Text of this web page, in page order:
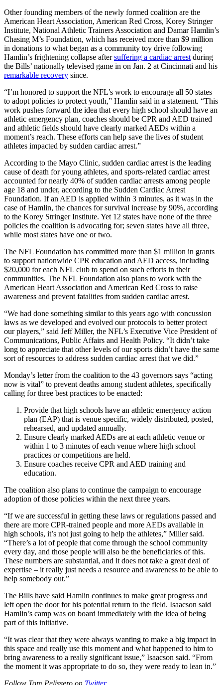
Other founding members of the newly formed coalition are the
American Heart Association, American Red Cross, Korey Stringer
Institute, National Athletic Trainers Association and Damar Hamlin’s
Chasing M’s Foundation, which has received more than $9 million
in donations to what began as a community toy drive following
Hamlin’s frightening collapse aftersuffering a cardiac arrest during
the Bills’ nationally televised game in on Jan. 2 at Cincinnati and his
remarkable recovery since.
“I’m honored to support the NFL’s work to encourage all 50 states
to adopt policies to protect youth,” Hamlin said in a statement. “This
work pushes forward the idea that every high school should have an
athletic emergency plan, coaches should be CPR and AED trained
and athletic fields should have clearly marked AEDs within a
moment’s reach. These efforts can help save the lives of student
athletes impacted by sudden cardiac arrest.”
According to the Mayo Clinic, sudden cardiac arrest is the leading
cause of death for young athletes, and sports-related cardiac arrest
accounted for nearly 40% of sudden cardiac arrests among people
age 18 and under, according to the Sudden Cardiac Arrest
Foundation. If an AED is applied within 3 minutes, as it was in the
case of Hamlin, the chances for survival increase by 90%, according
to the Korey Stringer Institute. Yet 12 states have none of the three
policies the coalition is advocating for; seven states have all three,
while most states have one or two.
The NFL Foundation has committed more than $1 million in grants
to support nationwide CPR education and AED access, including
$20,000 for each NFL club to spend on such efforts in their
communities. The NFL Foundation also plans to work with the
American Heart Association and American Red Cross to raise
awareness and prevent fatalities from sudden cardiac arrest.
“We had done something similar to this years ago with concussion
laws as we developed and evolved our protocols to better protect
our players,” said Jeff Miller, the NFL’s Executive Vice President of
Communications, Public Affairs and Health Policy. “It didn’t take
long to appreciate that other levels of our sports didn’t have the same
sort of resources to address sudden cardiac arrest that we did.”
Monday’s letter from the coalition to the 43 governors says “acting
now is vital” to prevent deaths among student athletes, specifically
calling for three best practices to be enacted:
Provide that high schools have an athletic emergency action
plan (EAP) that is venue specific, widely distributed, posted,
rehearsed, and updated annually.
Ensure clearly marked AEDs are at each athletic venue or
within 1 to 3 minutes of each venue where high school
practices or competitions are held.
Ensure coaches receive CPR and AED training and
education.
The coalition also plans to continue the campaign to encourage
adoption of those policies within the next three years.
“If we are successful in getting these laws or regulations passed and
there are more CPR-trained people and more AEDs available in
high schools, it’s not just going to help the athletes,” Miller said.
“There’s a lot of people that come through the school community
every day, and those people will also be the beneficiaries of this.
These numbers are substantial, and it does not take a great deal of
expertise – it really just needs a resource and awareness to be able to
help somebody out.”
The Bills have said Hamlin continues to make great progress and
left open the door for his potential return to the field. Isaacson said
Hamlin’s camp was on board immediately with the idea of being
part of this initiative.
“It was clear that they were always wanting to make a big impact in
this space and really use this moment and what happened to him to
bring awareness to a really significant issue,” Isaacson said. “From
the moment it was appropriate to do so, they were ready to lean in.”
Follow Tom Pelissero on Twitter.